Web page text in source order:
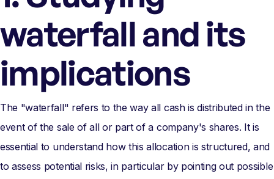
waterfall and its
implications
The "waterfall" refers to the way all cash is distributed in the
event of the sale of all or part of a company's shares. It is
essential to understand how this allocation is structured, and
to assess potential risks, in particular by pointing out possible